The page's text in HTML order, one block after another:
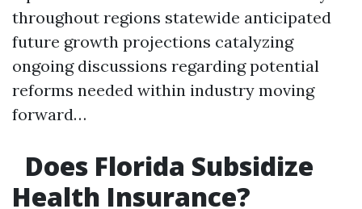
throughout regions statewide anticipated
future growth projections catalyzing
ongoing discussions regarding potential
reforms needed within industry moving
forward…
Does Florida Subsidize
Health Insurance?